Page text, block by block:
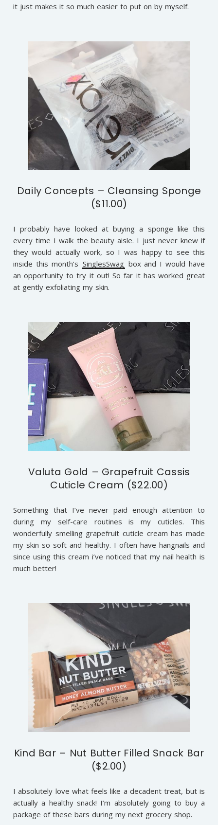
it just makes it so much easier to put on by myself.
Daily Concepts – Cleansing Sponge
($11.00)
I probably have looked at buying a sponge like this
every time I walk the beauty aisle. I just never knew if
they would actually work, so I was happy to see this
inside this month’s SinglesSwag box and I would have
an opportunity to try it out! So far it has worked great
at gently exfoliating my skin.
Valuta Gold – Grapefruit Cassis
Cuticle Cream ($22.00)
Something that I’ve never paid enough attention to
during my self-care routines is my cuticles. This
wonderfully smelling grapefruit cuticle cream has made
my skin so soft and healthy. I often have hangnails and
since using this cream i’ve noticed that my nail health is
much better!
Kind Bar – Nut Butter Filled Snack Bar
($2.00)
I absolutely love what feels like a decadent treat, but is
actually a healthy snack! I’m absolutely going to buy a
package of these bars during my next grocery shop.